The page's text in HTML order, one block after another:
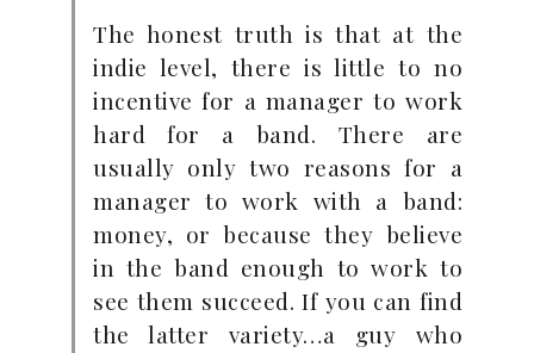
The honest truth is that at the
indie level, there is little to no
incentive for a manager to work
hard for a band. There are
usually only two reasons for a
manager to work with a band:
money, or because they believe
in the band enough to work to
see them succeed. If you can find
the latter variety…a guy who